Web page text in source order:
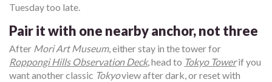
Tuesday too late.
Pair it with one nearby anchor, not three
After Mori Art Museum, either stay in the tower for
Roppongi Hills Observation Deck, head to Tokyo Towerif you
want another classic Tokyoview after dark, or reset with